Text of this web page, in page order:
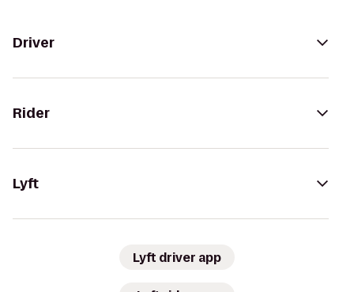
Driver
Rider
Lyft
Lyft driver app